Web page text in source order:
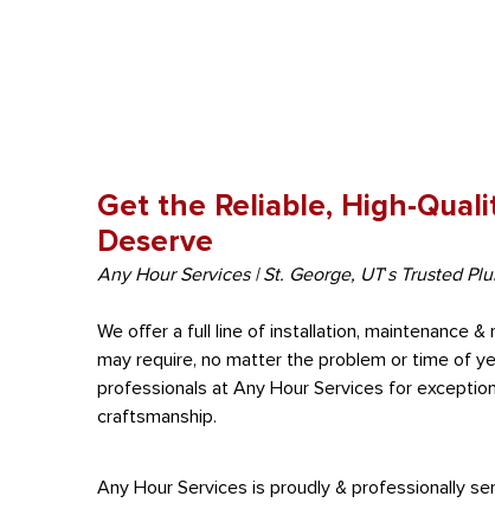
Get the Reliable, High-
Deserve
Any Hour Services | St. George, UT‘s Trusted
We offer a full line of installation, maintenance &
may require, no matter the problem or time of
professionals at Any Hour Services for
craftsmanship.
Any Hour Services is proudly & professionally